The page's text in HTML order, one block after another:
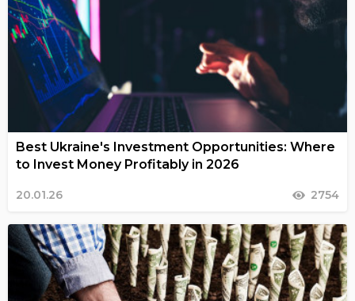
Best Ukraine's Investment Opportunities: Where
to Invest Money Profitably in 2026
20.01.26 2754